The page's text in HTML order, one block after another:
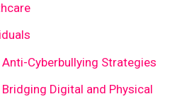
Cyberbullying Strategies
Digital and Physical